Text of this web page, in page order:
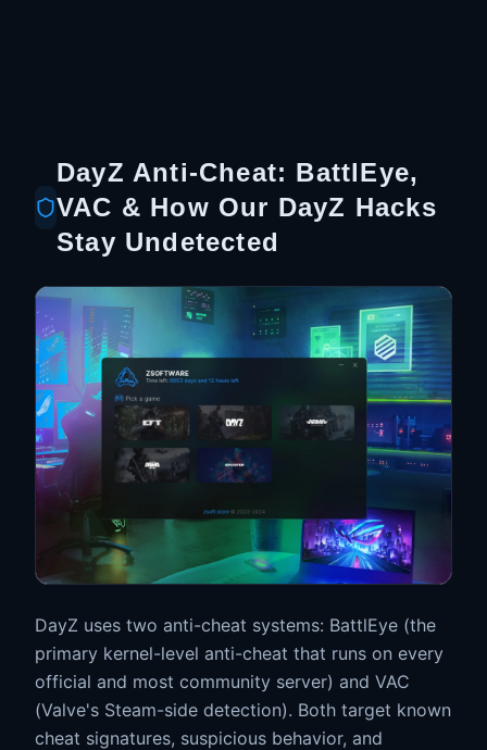
DayZ Anti-Cheat: BattlEye,
VAC & How Our DayZ Hacks
Stay Undetected
DayZ uses two anti-cheat systems: BattlEye (the
primary kernel-level anti-cheat that runs on every
official and most community server) and VAC
(Valve's Steam-side detection). Both target known
cheat signatures, suspicious behavior, and